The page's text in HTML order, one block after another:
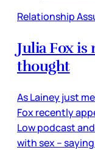
Relationship
Julia Fox is
thought
As Lainey just
Fox recently
Low podcast
with sex –